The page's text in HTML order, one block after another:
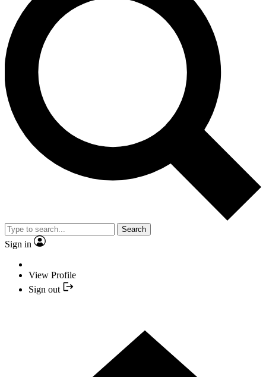
Search
Sign in
View Profile
Sign out